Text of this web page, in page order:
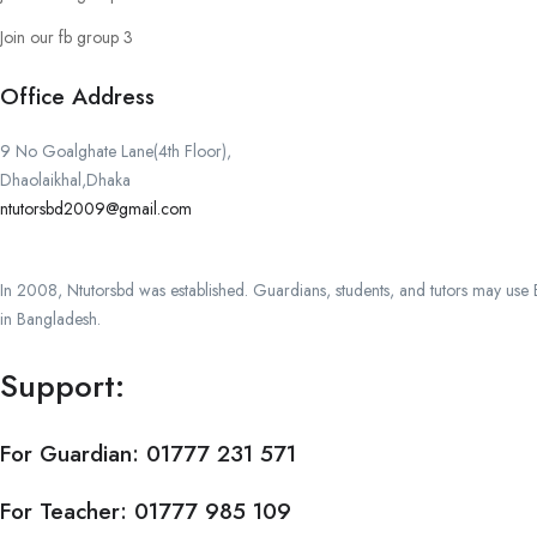
Join our fb group 3
Office Address
9 No Goalghate Lane(4th Floor),
Dhaolaikhal,Dhaka
ntutorsbd2009@gmail.com
In 2008, Ntutorsbd was established. Guardians, students, and tutors may
in Bangladesh.
Support:
For Guardian: 01777 231 571
For Teacher: 01777 985 109